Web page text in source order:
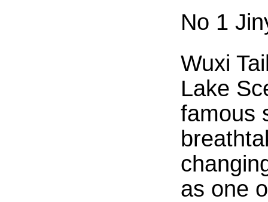
No 1
Wuxi
Lake
famous
as one